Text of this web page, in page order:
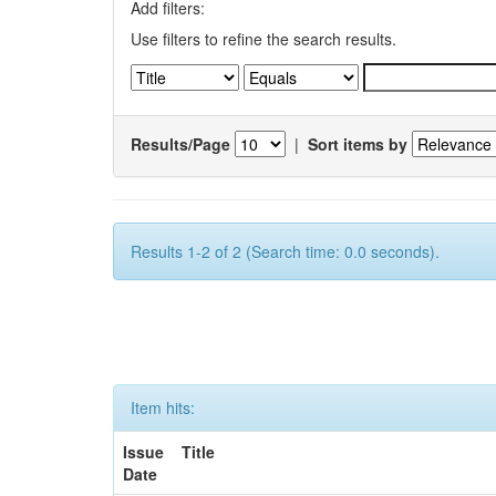
Add filters:
Use filters to refine the search results.
Results/Page | Sort items by
Results 1-2 of 2 (Search time: 0.0 seconds).
Item hits:
Issue
Date
Title